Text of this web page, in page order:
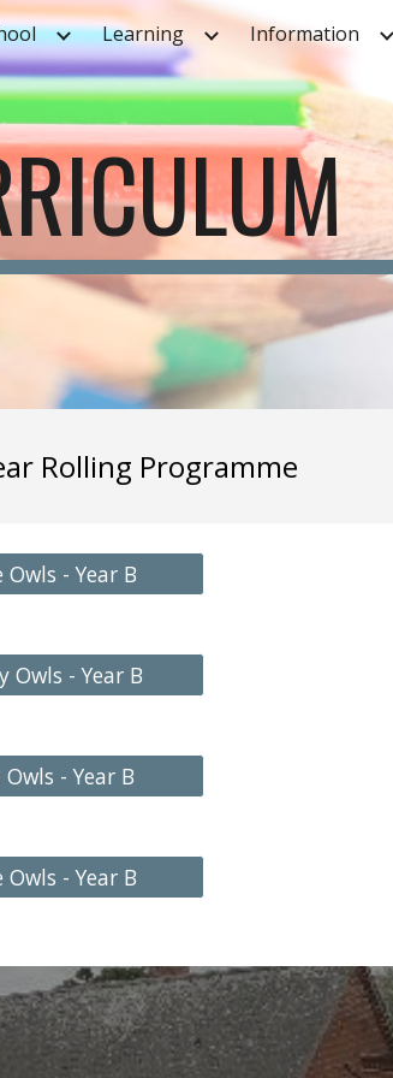
Skip to navigation
Learning Information
Rolling Programme
- Year B
Owls - Year B
- Year B
Owls - Year B